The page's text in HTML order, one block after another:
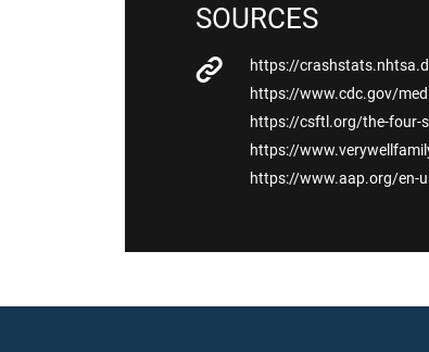
SOURCES
https://
https://www.cdc.gov/
https://csftl.org/the-four-
https://
https://www.aap.org/en-